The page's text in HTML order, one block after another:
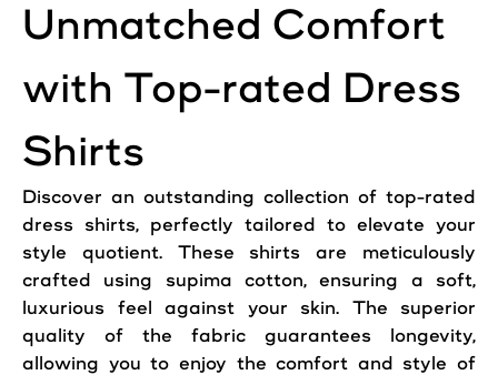
Unmatched Comfort
with Top-rated Dress
Shirts
Discover an outstanding collection of top-rated
dress shirts, perfectly tailored to elevate your
style quotient. These shirts are meticulously
crafted using supima cotton, ensuring a soft,
luxurious feel against your skin. The superior
quality of the fabric guarantees longevity,
allowing you to enjoy the comfort and style of